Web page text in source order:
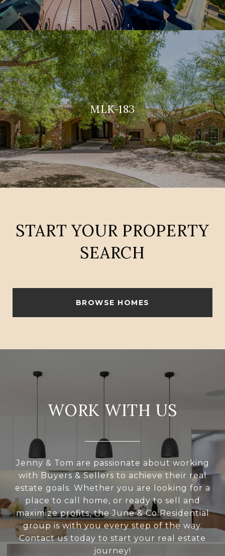
MLK-183
START YOUR PROPERTY
SEARCH
BROWSE HOMES
WORK WITH US
Jenny & Tom are passionate about working
with Buyers & Sellers to achieve their real
estate goals. Whether you are looking for a
place to call home, or ready to sell and
maximize profits, the June & Co Residential
group is with you every step of the way.
Contact us today to start your real estate
journey!